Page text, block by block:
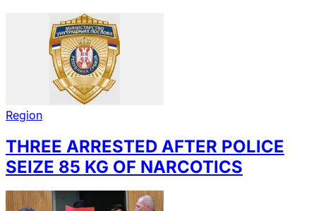
Region
THREE ARRESTED AFTER POLICE
SEIZE 85 KG OF NARCOTICS